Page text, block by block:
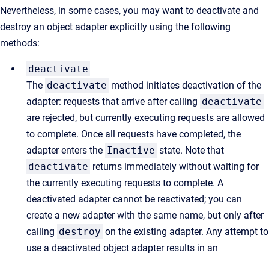
Nevertheless, in some cases, you may want to deactivate and
destroy an object adapter explicitly using the following
methods:
deactivate
The deactivate method initiates deactivation of the
adapter: requests that arrive after calling deactivate
are rejected, but currently executing requests are allowed
to complete. Once all requests have completed, the
adapter enters the Inactive state. Note that
deactivate returns immediately without waiting for
the currently executing requests to complete. A
deactivated adapter cannot be reactivated; you can
create a new adapter with the same name, but only after
calling destroy on the existing adapter. Any attempt to
use a deactivated object adapter results in an